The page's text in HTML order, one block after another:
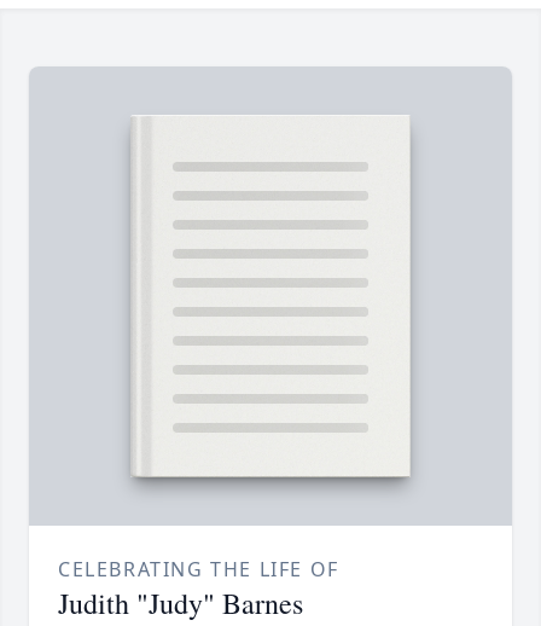
CELEBRATING THE LIFE OF
Judith "Judy" Barnes